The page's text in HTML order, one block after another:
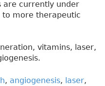
are currently under
more therapeutic
vitamins, laser,
, angiogenesis, laser,